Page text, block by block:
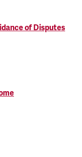
of Disputes